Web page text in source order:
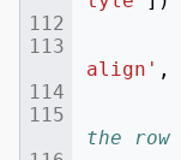
align' ,
the row